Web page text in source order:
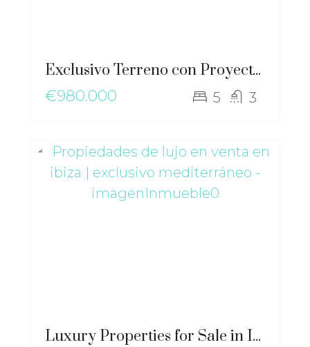
Exclusivo Terreno con Proyecto y Vistas al Mar en Cala Llenya – gz-2561
€980.000
5 3
Luxury Properties for Sale in Ibiza | Exclusive Mediterranean – gz-2519